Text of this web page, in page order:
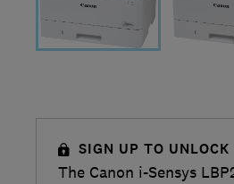
SIGN UP TO
The Canon i-Sensys